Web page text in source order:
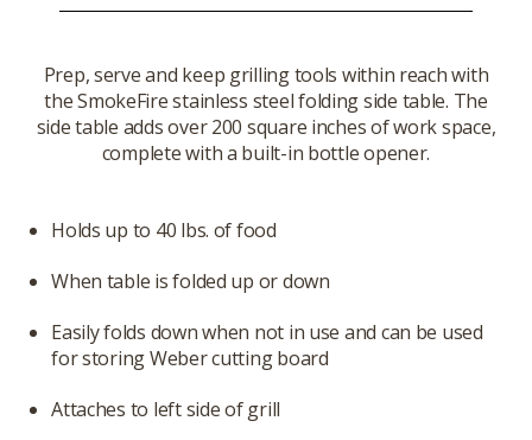
Prep, serve and keep grilling tools within reach with
the SmokeFire stainless steel folding side table. The
side table adds over 200 square inches of work space,
complete with a built-in bottle opener.
Holds up to 40 lbs. of food
When table is folded up or down
Easily folds down when not in use and can be used
for storing Weber cutting board
Attaches to left side of grill